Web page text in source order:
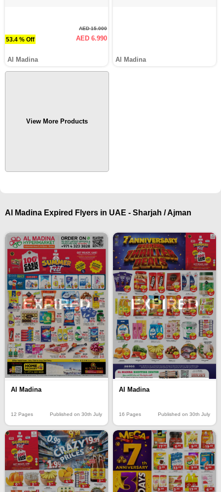
53.4 % Off
AED 15.000
AED 6.990
Al Madina Al Madina
View More Products
Al Madina Expired Flyers in UAE - Sharjah / Ajman
EXPIRED
Al Madina
12 Pages Published on 30th July
EXPIRED
Al Madina
16 Pages Published on 30th July